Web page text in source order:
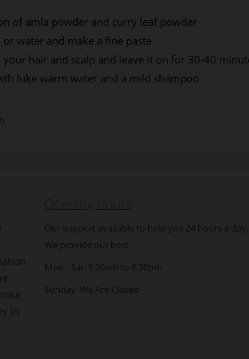
of amla powder and curry leaf powder
water and make a fine paste
your hair and scalp and leave it on for 30-40
luke warm water and a mild shampoo
in
Opening Hours
Our support available to help you 24 hours a day.
We provide our best.
Mon - Sat: 9:30am to 6.30pm
Sunday: We Are Closed